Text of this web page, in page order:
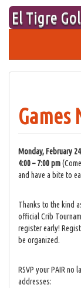
Skip
content
El Tigre
Games
Monday, February
4:00 – 7:00 pm
and have a bite to
Thanks to the kind
official Crib
register early!
be organized.
RSVP your PAIR no
addresses: